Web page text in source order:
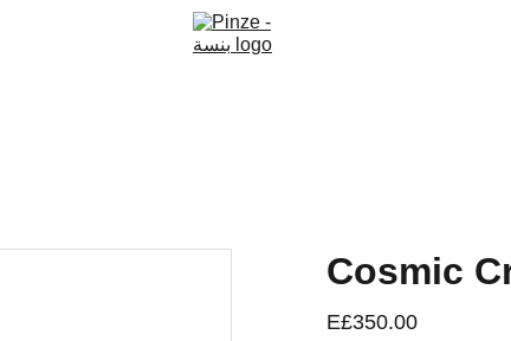
Cosmic
E£350.00